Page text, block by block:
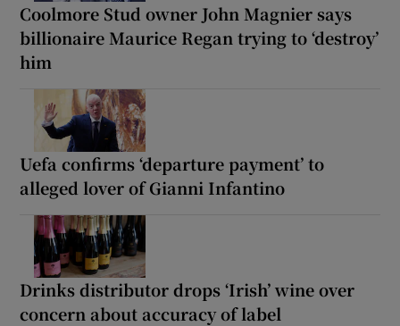
Coolmore Stud owner John Magnier says
billionaire Maurice Regan trying to ‘destroy’
him
Uefa confirms ‘departure payment’ to
alleged lover of Gianni Infantino
Drinks distributor drops ‘Irish’ wine over
concern about accuracy of label